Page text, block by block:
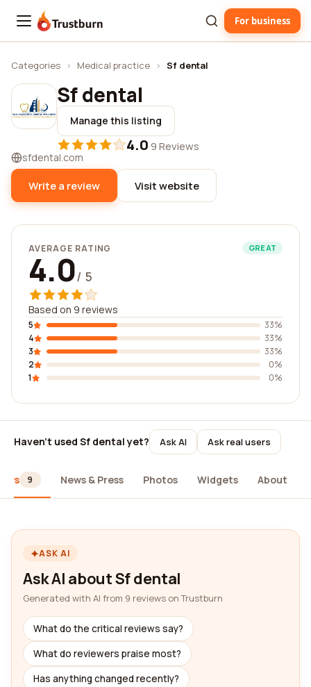
Trustburn For business
Categories › Medical practice › Sf dental
Sf dental
Manage this listing
4.0·9 Reviews
sfdental.com
Write a review Visit website
AVERAGE RATING GREAT
4.0/ 5
Based on 9 reviews
5
33%
4
33%
3
33%
2
0%
1
0%
Haven't used Sf dental yet? Ask AI Ask real users
9 News & Press Photos Widgets About
ASK AI
Ask AI about Sf dental
Generated with AI from 9 reviews on Trustburn
What do the critical reviews say?
What do reviewers praise most?
Has anything changed recently?